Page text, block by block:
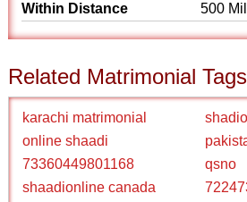
Within Distance
500
Related Matrimonial Tags
karachi matrimonial
online shaadi
73360449801168
qsno
shaadionline canada